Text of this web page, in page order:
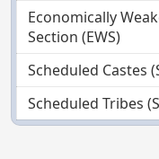
Economically
Section (EWS)
Scheduled Castes
Scheduled Tribes